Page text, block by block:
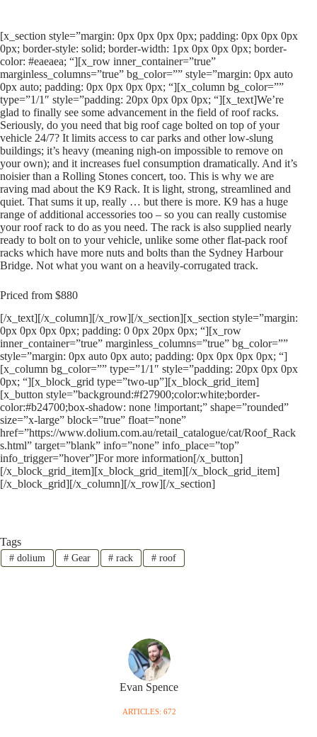
[x_section style=”margin: 0px 0px 0px 0px; padding: 0px 0px 0px
0px; border-style: solid; border-width: 1px 0px 0px 0px; border-
color: #eaeaea; “][x_row inner_container=”true”
marginless_columns=”true” bg_color=”” style=”margin: 0px auto
0px auto; padding: 0px 0px 0px 0px; “][x_column bg_color=””
type=”1/1″ style=”padding: 20px 0px 0px 0px; “][x_text]We’re
glad to finally see some advancement in the field of roof racks.
Seriously, do you need that big roof cage bolted on top of your
vehicle 24/7? It limits access to car parks and other low-slung
buildings; it’s heavy (meaning nigh-on impossible to remove on
your own); and it increases fuel consumption dramatically. And it’s
noisier than a Rolling Stones concert, too. This is why we are
raving mad about the K9 Rack. It is light, strong, streamlined and
quiet. That sums it up, really … but there is more. K9 has a huge
range of additional accessories too – so you can really customise
your roof rack to do as you need. The rack is also supplied nearly
ready to bolt on to your vehicle, unlike some other flat-pack roof
racks which have more nuts and bolts than the Sydney Harbour
Bridge. Not what you want on a heavily-corrugated track.
Priced from $880
[/x_text][/x_column][/x_row][/x_section][x_section style=”margin:
0px 0px 0px 0px; padding: 0 0px 20px 0px; “][x_row
inner_container=”true” marginless_columns=”true” bg_color=””
style=”margin: 0px auto 0px auto; padding: 0px 0px 0px 0px; “]
[x_column bg_color=”” type=”1/1″ style=”padding: 20px 0px 0px
0px; “][x_block_grid type=”two-up”][x_block_grid_item]
[x_button style=”background:#f27900;color:white;border-
color:#b24700;box-shadow: none !important;” shape=”rounded”
size=”x-large” block=”true” float=”none”
href=”https://www.dolium.com.au/retail_catalogue/cat/Roof_Rack
s.html” target=”blank” info=”none” info_place=”top”
info_trigger=”hover”]For more information[/x_button]
[/x_block_grid_item][x_block_grid_item][/x_block_grid_item]
[/x_block_grid][/x_column][/x_row][/x_section]
Tags
#dolium #Gear # rack # roof
Evan Spence
ARTICLES: 672